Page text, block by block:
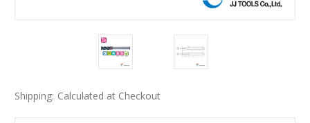
Shipping: Calculated at Checkout